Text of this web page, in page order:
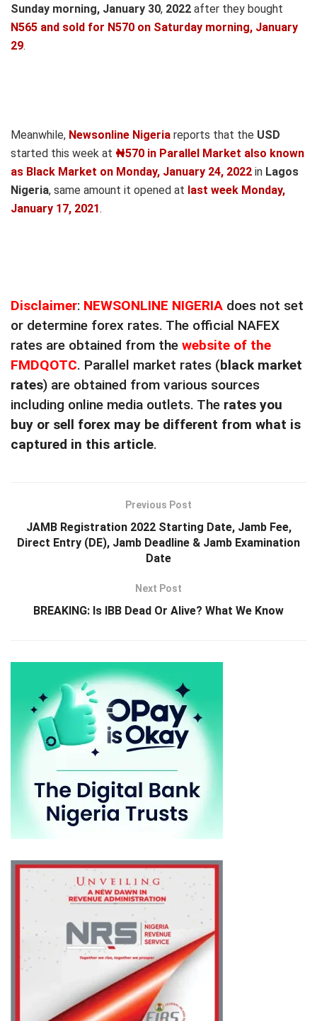
Sunday morning, January 30, 2022 after they bought
N565 and sold for N570 on Saturday morning, January
29.
Meanwhile, Newsonline Nigeria reports that the USD
started this week at ₦570 in Parallel Market also known
as Black Market on Monday, January 24, 2022 in Lagos
Nigeria, same amount it opened at last week Monday,
January 17, 2021.
Disclaimer: NEWSONLINE NIGERIA does not set
or determine forex rates. The official NAFEX
rates are obtained from the website of the
FMDQOTC. Parallel market rates (black market
rates) are obtained from various sources
including online media outlets. The rates you
buy or sell forex may be different from what is
captured in this article.
Previous Post
JAMB Registration 2022 Starting Date, Jamb Fee,
Direct Entry (DE), Jamb Deadline & Jamb Examination
Date
Next Post
BREAKING: Is IBB Dead Or Alive? What We Know